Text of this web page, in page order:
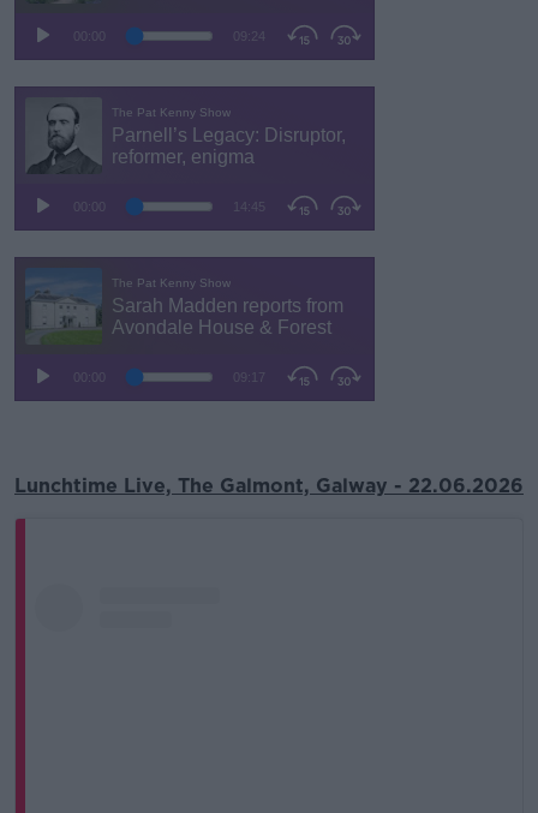
Lunchtime Live, The Galmont, Galway - 22.06.2026